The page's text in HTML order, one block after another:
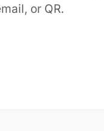
or QR.